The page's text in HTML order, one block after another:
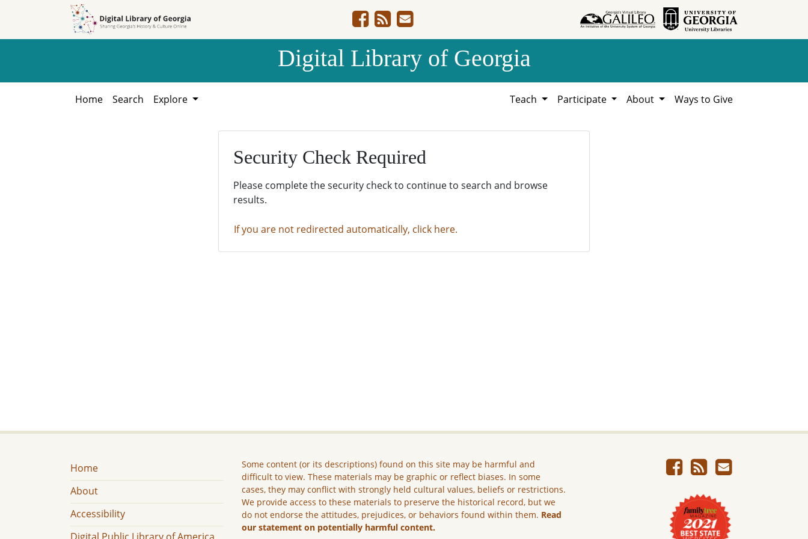
Digital Library of Georgia
Home Search Explore Teach Participate About Ways to Give
Security Check Required
Please complete the security check to continue to search and browse
results.
If you are not redirected automatically, click here.
Home
About
Accessibility
Some content (or its descriptions) found on this site may be harmful and
difficult to view. These materials may be graphic or reflect biases. In some
cases, they may conflict with strongly held cultural values, beliefs or restrictions.
We provide access to these materials to preserve the historical record, but we
do not endorse the attitudes, prejudices, or behaviors found within them. Read
our statement on potentially harmful content.